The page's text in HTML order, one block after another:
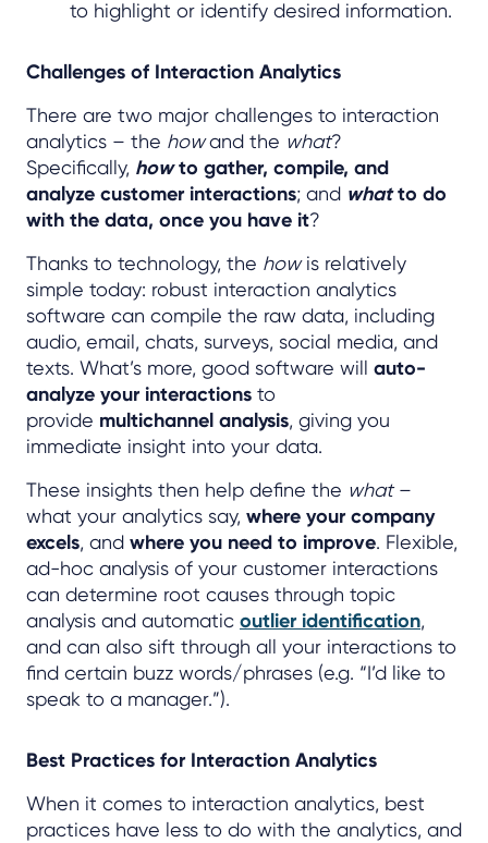
to highlight or identify desired information.
Challenges of Interaction Analytics
There are two major challenges to interaction
analytics – the howand the what?
Specifically, howto gather, compile, and
analyze customer interactions; and whatto do
with the data, once you have it?
Thanks to technology, the howis relatively
simple today: robust interaction analytics
software can compile the raw data, including
audio, email, chats, surveys, social media, and
texts. What’s more, good software will auto-
analyze your interactions to
provide multichannel analysis, giving you
immediate insight into your data.
These insights then help define the what–
what your analytics say, where your company
excels, and where you need to improve. Flexible,
ad-hoc analysis of your customer interactions
can determine root causes through topic
analysis and automatic outlier identification,
and can also sift through all your interactions to
find certain buzz words/phrases (e.g. “I’d like to
speak to a manager.”).
Best Practices for Interaction Analytics
When it comes to interaction analytics, best
practices have less to do with the analytics, and